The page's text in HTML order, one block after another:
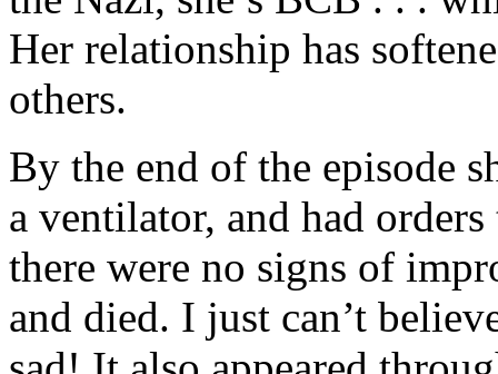
Her relationship has
others.
By the end of the episode
a ventilator, and had
there were no signs of
and died. I just can’t